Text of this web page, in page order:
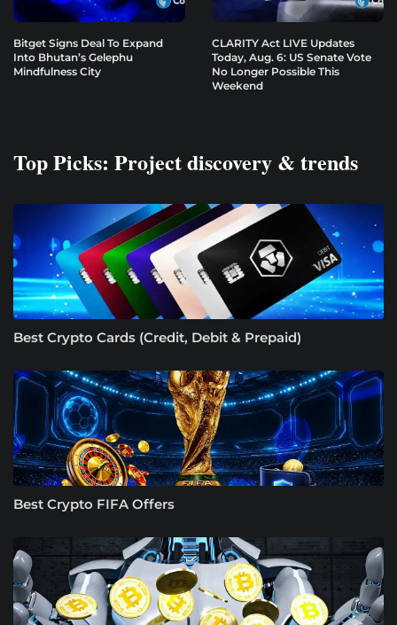
Bitget Signs Deal To Expand
Into Bhutan’s Gelephu
Mindfulness City
CLARITY Act LIVE Updates
Today, Aug. 6: US Senate Vote
No Longer Possible This
Weekend
Top Picks: Project discovery & trends
Best Crypto Cards (Credit, Debit & Prepaid)
Best Crypto FIFA Offers